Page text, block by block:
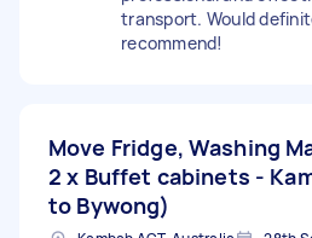
transport. Would
recommend!
Move Fridge, Washing
2 x Buffet cabinets -
to Bywong)